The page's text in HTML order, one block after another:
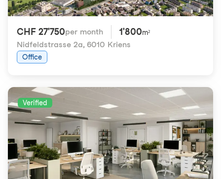
CHF 27'750per month 1'800m²
Nidfeldstrasse 2a, 6010 Kriens
Office
Verified